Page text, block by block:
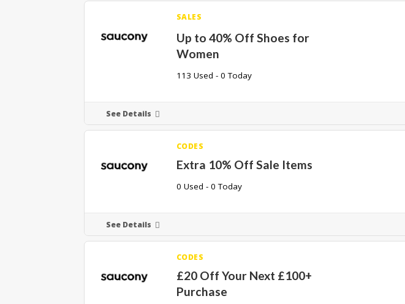
SALES
Up to 40% Off Shoes for
Women
113 Used - 0 Today
See Details
CODES
Extra 10% Off Sale Items
0 Used - 0 Today
See Details
CODES
£20 Off Your Next £100+
Purchase